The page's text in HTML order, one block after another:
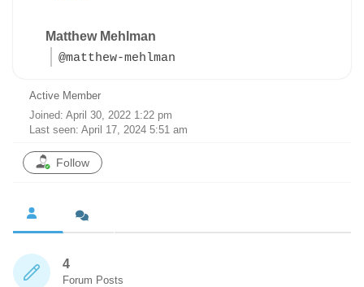
Matthew Mehlman
@matthew-mehlman
Active Member
Joined: April 30, 2022 1:22 pm
Last seen: April 17, 2024 5:51 am
Follow
4
Forum Posts